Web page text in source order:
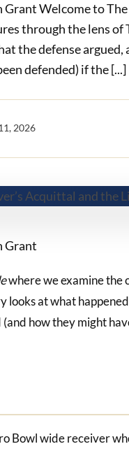
Welcome to
through the lens of
the defense
defended) if the [...]
2026
Grant
where we examine the
looks at what
how they might
Bowl wide receiver